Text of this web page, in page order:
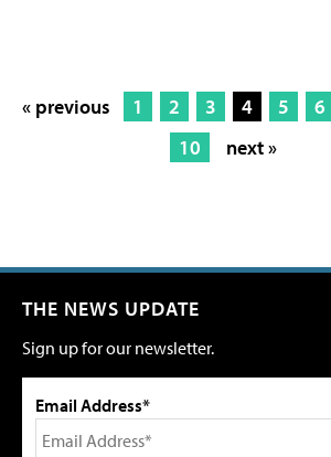
« previous 1 2 3 4 5 6
10
next »
THE NEWS UPDATE
Sign up for our newsletter.
Email Address*